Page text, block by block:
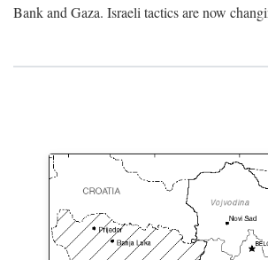
Bank and Gaza. Israeli tactics are now